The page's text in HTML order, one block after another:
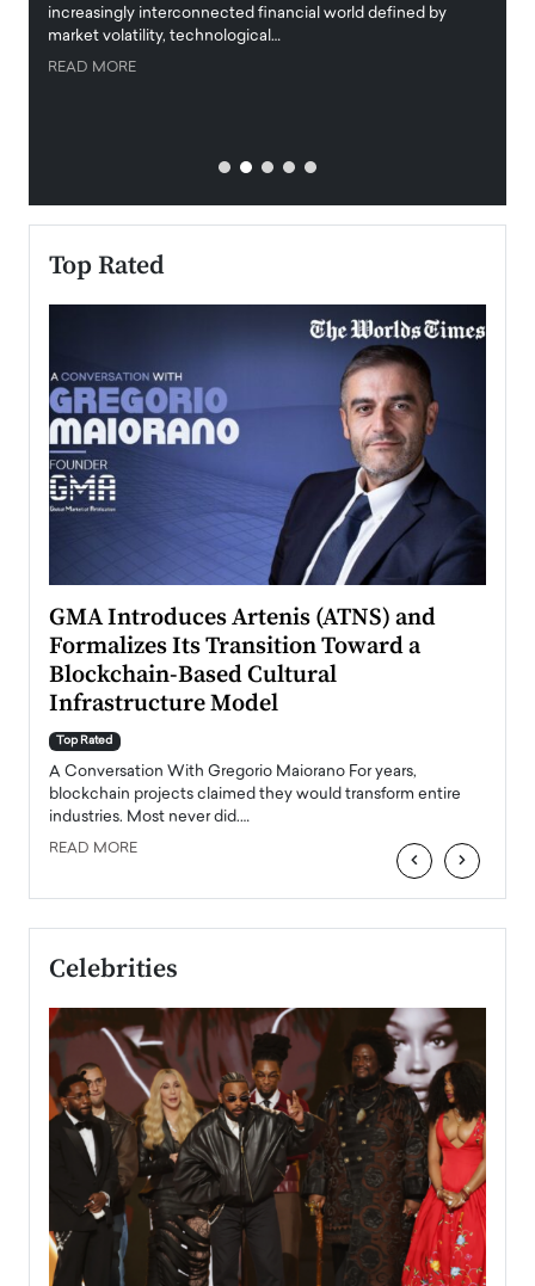
increasingly interconnected financial world defined by
market volatility, technological…
READ MORE
Top Rated
GMA Introduces Artenis (ATNS) and
Formalizes Its Transition Toward a
Blockchain-Based Cultural
Infrastructure Model
Top Rated
A Conversation With Gregorio Maiorano For years,
blockchain projects claimed they would transform entire
industries. Most never did.…
READ MORE ‹ ›
Celebrities